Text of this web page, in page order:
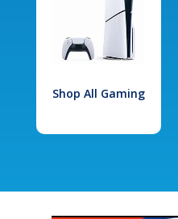
Shop All Gaming